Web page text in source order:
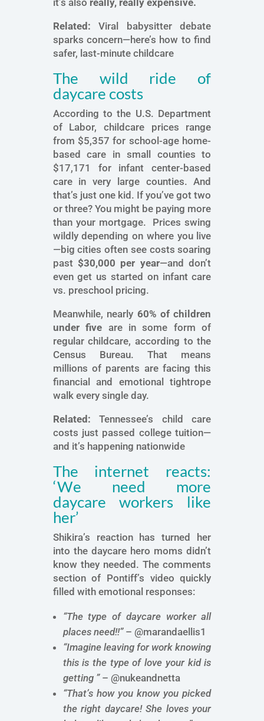
it’s also really, really expensive.
Related: Viral babysitter debate
sparks concern—here’s how to find
safer, last-minute childcare
The wild ride of
daycare costs
According to the U.S. Department
of Labor, childcare prices range
from $5,357 for school-age home-
based care in small counties to
$17,171 for infant center-based
care in very large counties. And
that’s just one kid. If you’ve got two
or three? You might be paying more
than your mortgage. Prices swing
wildly depending on where you live
—big cities often see costs soaring
past$30,000 per year—and don’t
even get us started on infant care
vs. preschool pricing.
Meanwhile, nearly 60% of children
under five are in some form of
regular childcare, according to the
Census Bureau. That means
millions of parents are facing this
financial and emotional tightrope
walk every single day.
Related: Tennessee’s child care
costs just passed college tuition—
and it’s happening nationwide
The internet reacts:
‘We need more
daycare workers like
her’
Shikira’s reaction has turned her
into the daycare hero moms didn’t
know they needed. The comments
section of Pontiff’s video quickly
filled with emotional responses:
“The type of daycare worker all
places need!!”– @marandaellis1
“Imagine leaving for work knowing
this is the type of love your kid is
getting ”– @nukeandnetta
“That’s how you know you picked
the right daycare! She loves your